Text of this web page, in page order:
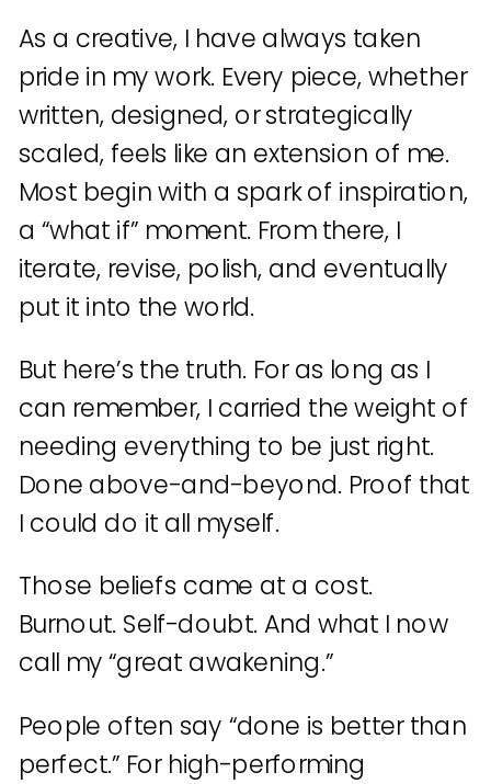
As a creative, I have always taken
pride in my work. Every piece, whether
written, designed, or strategically
scaled, feels like an extension of me.
Most begin with a spark of inspiration,
a “what if” moment. From there, I
iterate, revise, polish, and eventually
put it into the world.
But here’s the truth. For as long as I
can remember, I carried the weight of
needing everything to be just right.
Done above-and-beyond. Proof that
I could do it all myself.
Those beliefs came at a cost.
Burnout. Self-doubt. And what I now
call my “great awakening.”
People often say “done is better than
perfect.” For high-performing